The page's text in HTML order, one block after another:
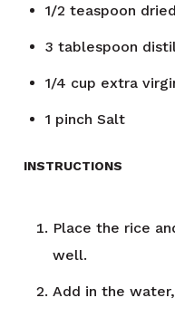
1/2 teaspoon
3 tablespoon
1/4 cup extra
1 pinch Salt
INSTRUCTIONS
Place the rice
well.
Add in the